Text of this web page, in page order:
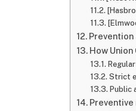
How
Strict
Public